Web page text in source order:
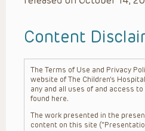
Content
The Terms of Use and Privacy
website of The Children’s
any and all uses of and access
found here.
The work presented in the
content on this site